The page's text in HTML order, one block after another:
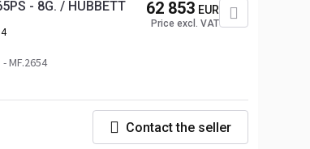
- 8G. / HUBBETT
4
MF.2654
62 853 EUR
Price excl. VAT
Contact the seller